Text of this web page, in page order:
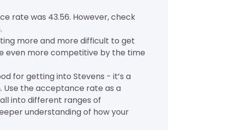
rate was 43.56. However, check
more and more difficult to get
even more competitive by the time
for getting into Stevens - it’s a
the acceptance rate as a
into different ranges of
understanding of how your